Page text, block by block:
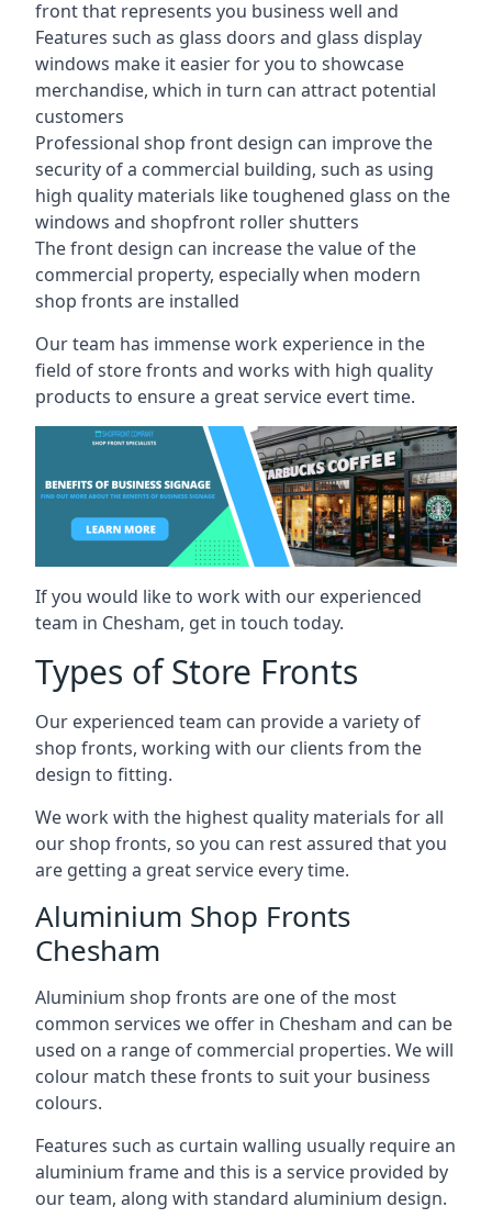
front that represents you business well and
Features such as glass doors and glass display
windows make it easier for you to showcase
merchandise, which in turn can attract potential
customers
Professional shop front design can improve the
security of a commercial building, such as using
high quality materials like toughened glass on the
windows and shopfront roller shutters
The front design can increase the value of the
commercial property, especially when modern
shop fronts are installed
Our team has immense work experience in the
field of store fronts and works with high quality
products to ensure a great service evert time.
If you would like to work with our experienced
team in Chesham, get in touch today.
Types of Store Fronts
Our experienced team can provide a variety of
shop fronts, working with our clients from the
design to fitting.
We work with the highest quality materials for all
our shop fronts, so you can rest assured that you
are getting a great service every time.
Aluminium Shop Fronts
Chesham
Aluminium shop fronts are one of the most
common services we offer in Chesham and can be
used on a range of commercial properties. We will
colour match these fronts to suit your business
colours.
Features such as curtain walling usually require an
aluminium frame and this is a service provided by
our team, along with standard aluminium design.